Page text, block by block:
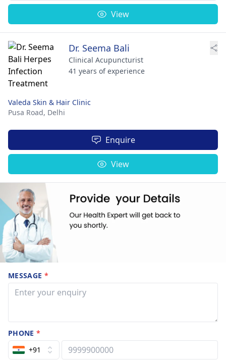
View
Dr. Seema Bali
Clinical Acupuncturist
41 years of experience
Valeda Skin & Hair Clinic
Pusa Road, Delhi
Enquire
View
MESSAGE *
PHONE*
+91